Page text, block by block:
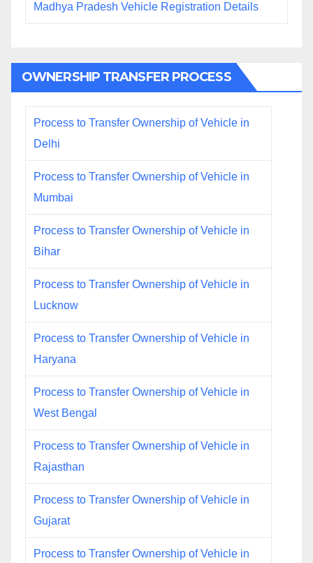
Madhya Pradesh Vehicle Registration Details
OWNERSHIP TRANSFER PROCESS
Process to Transfer Ownership of Vehicle in
Delhi
Process to Transfer Ownership of Vehicle in
Mumbai
Process to Transfer Ownership of Vehicle in
Bihar
Process to Transfer Ownership of Vehicle in
Lucknow
Process to Transfer Ownership of Vehicle in
Haryana
Process to Transfer Ownership of Vehicle in
West Bengal
Process to Transfer Ownership of Vehicle in
Rajasthan
Process to Transfer Ownership of Vehicle in
Gujarat
Process to Transfer Ownership of Vehicle in